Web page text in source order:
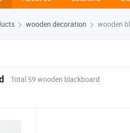
wooden decoration wooden
Total 59 wooden blackboard